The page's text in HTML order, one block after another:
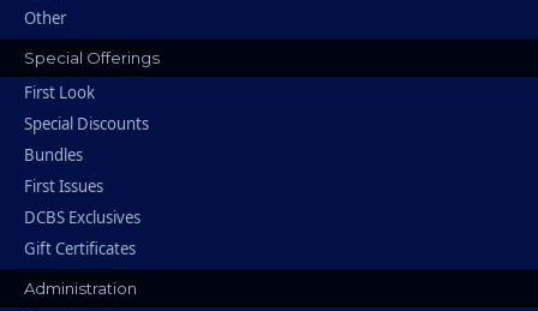
Other
Special Offerings
First Look
Special Discounts
Bundles
First Issues
DCBS Exclusives
Gift Certificates
Administration